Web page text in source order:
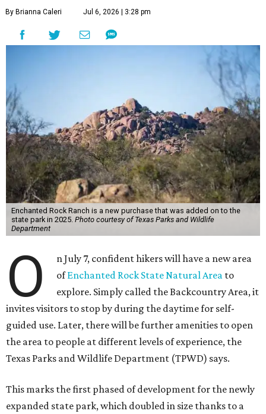
By Brianna Caleri Jul 6, 2026 | 3:28 pm
Enchanted Rock Ranch is a new purchase that was added on to the
state park in 2025. Photo courtesy of Texas Parks and Wildlife
Department
O
n July 7, confident hikers will have a new area
ofEnchanted Rock State Natural Area to
explore. Simply called the Backcountry Area, it
invites visitors to stop by during the daytime for self-
guided use. Later, there will be further amenities to open
the area to people at different levels of experience, the
Texas Parks and Wildlife Department (TPWD) says.
This marks the first phased of development for the newly
expanded state park, which doubled in size thanks to a